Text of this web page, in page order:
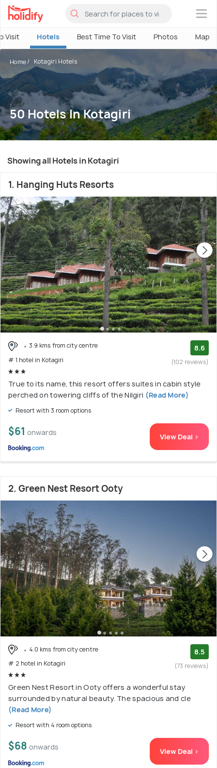
×
Visit Hotels Best Time To Visit Photos Map
Home Kotagiri Hotels
50 Hotels In Kotagiri
Showing all Hotels in Kotagiri
1. Hanging Huts Resorts
3.9 kms from city centre
# 1 hotel in Kotagiri
8.6
(102 reviews)
True to its name, this resort offers suites in cabin style
perched on towering cliffs of the Nilgiri (Read More)
Resort with 3 room options
$61 onwards View Deal >
2. Green Nest Resort Ooty
4.0 kms from city centre
# 2 hotel in Kotagiri
8.5
(73 reviews)
Green Nest Resort in Ooty offers a wonderful stay
surrounded by natural beauty. The spacious and cle
(Read More)
Resort with 4 room options
$68 onwards View Deal >